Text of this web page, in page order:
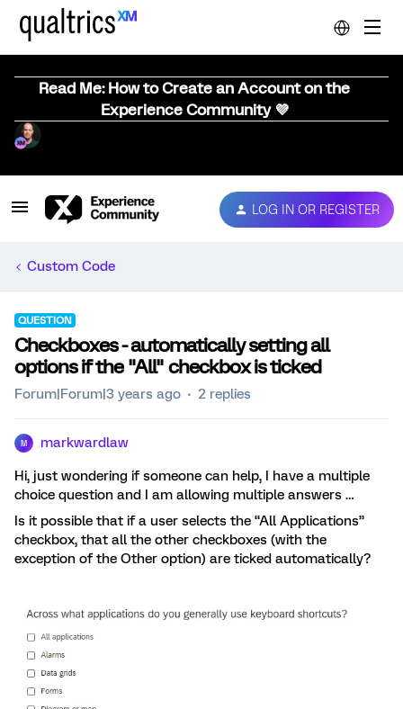
Read Me: How to Create an Account on the
Experience Community 💜
LOG IN OR REGISTER
Custom Code
QUESTION
Checkboxes - automatically setting all
options if the "All" checkbox is ticked
Forum|Forum|3 years ago 2 replies
M markwardlaw
Hi, just wondering if someone can help, I have a multiple
choice question and I am allowing multiple answers …
Is it possible that if a user selects the “All Applications”
checkbox, that all the other checkboxes (with the
exception of the Other option) are ticked automatically?